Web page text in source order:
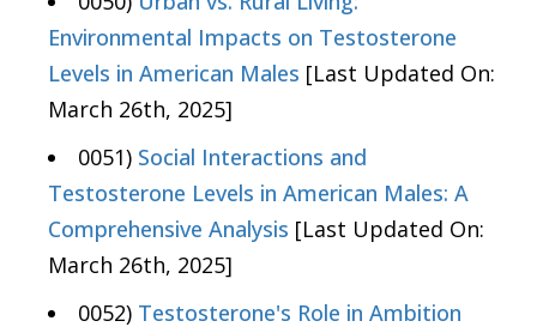
Environmental Impacts on Testosterone
Levels in American Males [Last Updated On:
March 26th, 2025]
0051) Social Interactions and
Testosterone Levels in American Males: A
Comprehensive Analysis [Last Updated On:
March 26th, 2025]
0052) Testosterone's Role in Ambition